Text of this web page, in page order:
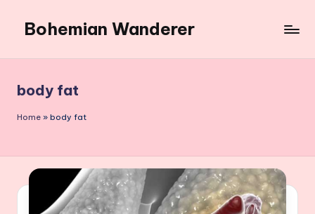
content
Bohemian Wanderer
Around
Bohemian
Wanderer
body fat
Home » body fat